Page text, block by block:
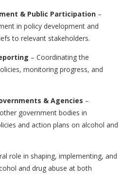
& Public Participation –
in policy development and
to relevant stakeholders.
– Coordinating the
monitoring progress, and
& Agencies –
government bodies in
and action plans on alcohol and
role in shaping, implementing, and
and drug abuse at both